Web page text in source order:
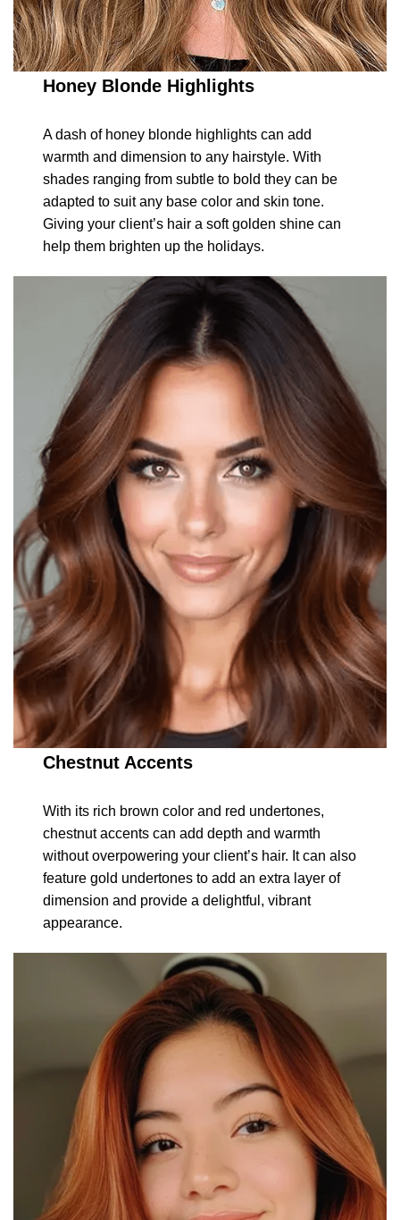
Honey Blonde Highlights
A dash of honey blonde highlights can add
warmth and dimension to any hairstyle. With
shades ranging from subtle to bold they can be
adapted to suit any base color and skin tone.
Giving your client’s hair a soft golden shine can
help them brighten up the holidays.
Chestnut Accents
With its rich brown color and red undertones,
chestnut accents can add depth and warmth
without overpowering your client’s hair. It can also
feature gold undertones to add an extra layer of
dimension and provide a delightful, vibrant
appearance.